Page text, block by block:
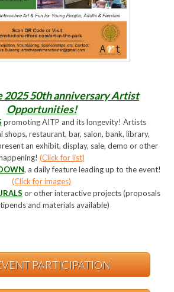
2025 50th anniversary Artist
Opportunities!
promoting AITP and its longevity! Artists
restaurant, bar, salon, bank, library,
an exhibit, display, sale, demo or other
(Click for list)
, a daily feature leading up to the event!
(Click for images)
or other interactive projects (proposals
and materials available)
PARTICIPATION